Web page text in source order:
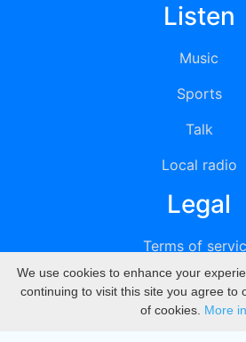
Listen
Music
Sports
Talk
Local radio
Legal
Terms of
Privacy
DMCA
We use cookies to enhance your
continuing to visit this site you agree to
of cookies. More